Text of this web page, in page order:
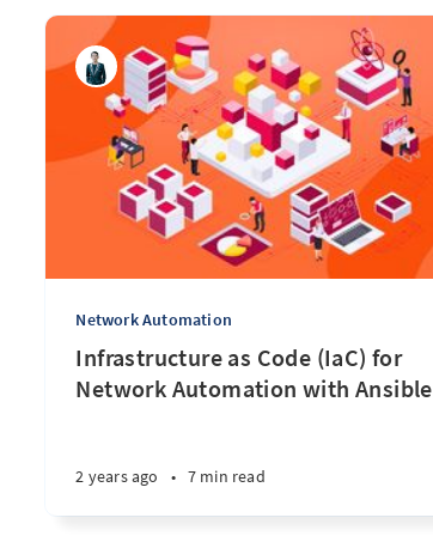
Network Automation
Infrastructure as Code (IaC) for
Network Automation with Ansible
2 years ago • 7 min read